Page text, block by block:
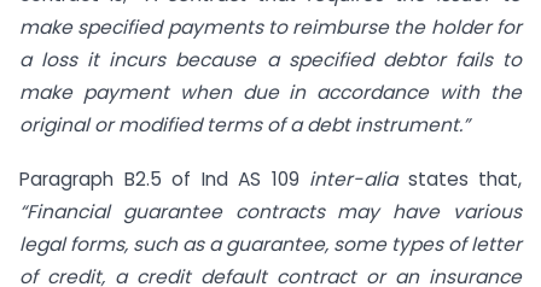
make specified payments to reimburse the holder for
a loss it incurs because a specified debtor fails to
make payment when due in accordance with the
original or modified terms of a debt instrument.”
Paragraph B2.5 of Ind AS 109 inter-alia states that,
“Financial guarantee contracts may have various
legal forms, such as a guarantee, some types of letter
of credit, a credit default contract or an insurance